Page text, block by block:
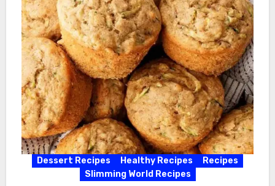
Dessert Recipes Healthy Recipes
Recipes
Slimming World Recipes